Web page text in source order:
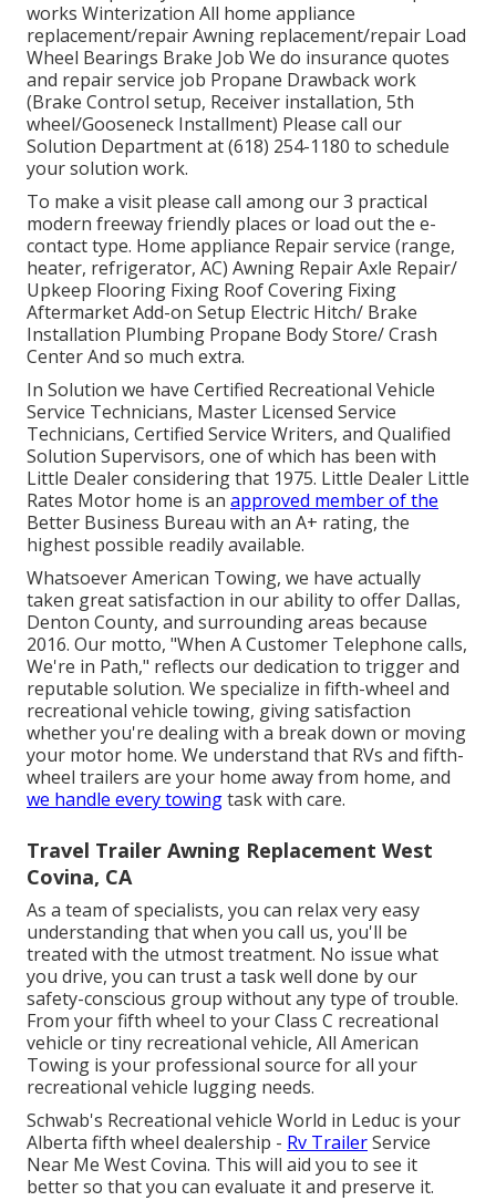
works Winterization All home appliance
replacement/repair Awning replacement/repair Load
Wheel Bearings Brake Job We do insurance quotes
and repair service job Propane Drawback work
(Brake Control setup, Receiver installation, 5th
wheel/Gooseneck Installment) Please call our
Solution Department at (618) 254-1180 to schedule
your solution work.
To make a visit please call among our 3 practical
modern freeway friendly places or load out the e-
contact type. Home appliance Repair service (range,
heater, refrigerator, AC) Awning Repair Axle Repair/
Upkeep Flooring Fixing Roof Covering Fixing
Aftermarket Add-on Setup Electric Hitch/ Brake
Installation Plumbing Propane Body Store/ Crash
Center And so much extra.
In Solution we have Certified Recreational Vehicle
Service Technicians, Master Licensed Service
Technicians, Certified Service Writers, and Qualified
Solution Supervisors, one of which has been with
Little Dealer considering that 1975. Little Dealer Little
Rates Motor home is an approved member of the
Better Business Bureau with an A+ rating, the
highest possible readily available.
Whatsoever American Towing, we have actually
taken great satisfaction in our ability to offer Dallas,
Denton County, and surrounding areas because
2016. Our motto, "When A Customer Telephone calls,
We're in Path," reflects our dedication to trigger and
reputable solution. We specialize in fifth-wheel and
recreational vehicle towing, giving satisfaction
whether you're dealing with a break down or moving
your motor home. We understand that RVs and fifth-
wheel trailers are your home away from home, and
we handle every towingtask with care.
Travel Trailer Awning Replacement West
Covina, CA
As a team of specialists, you can relax very easy
understanding that when you call us, you'll be
treated with the utmost treatment. No issue what
you drive, you can trust a task well done by our
safety-conscious group without any type of trouble.
From your fifth wheel to your Class C recreational
vehicle or tiny recreational vehicle, All American
Towing is your professional source for all your
recreational vehicle lugging needs.
Schwab's Recreational vehicle World in Leduc is your
Alberta fifth wheel dealership - Rv TrailerService
Near Me West Covina. This will aid you to see it
better so that you can evaluate it and preserve it.